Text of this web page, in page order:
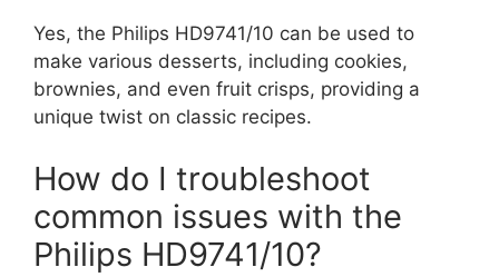
Yes, the Philips HD9741/10 can be used to
make various desserts, including cookies,
brownies, and even fruit crisps, providing a
unique twist on classic recipes.
How do I troubleshoot
common issues with the
Philips HD9741/10?